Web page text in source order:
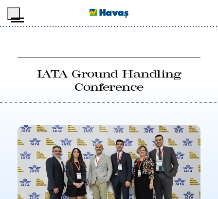
IATA Ground Handling
Conference